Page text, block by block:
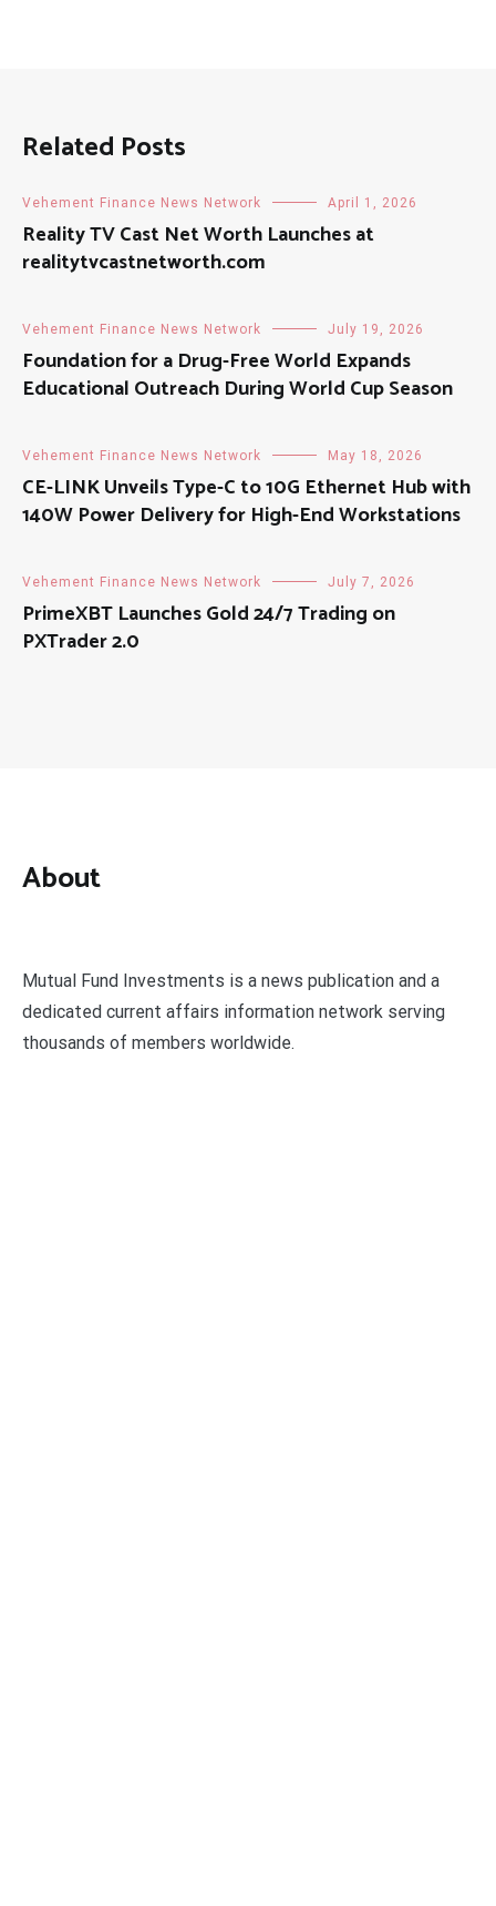
Related Posts
Vehement Finance News Network April 1, 2026
Reality TV Cast Net Worth Launches at
realitytvcastnetworth.com
Vehement Finance News Network July 19, 2026
Foundation for a Drug-Free World Expands
Educational Outreach During World Cup Season
Vehement Finance News Network May 18, 2026
CE-LINK Unveils Type-C to 10G Ethernet Hub with
140W Power Delivery for High-End Workstations
Vehement Finance News Network July 7, 2026
PrimeXBT Launches Gold 24/7 Trading on
PXTrader 2.0
About
Mutual Fund Investments is a news publication and a
dedicated current affairs information network serving
thousands of members worldwide.